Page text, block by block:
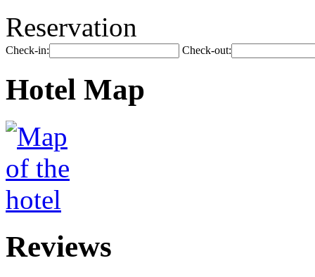
Reservation
Check-in: Check-out:
Hotel Map
Reviews